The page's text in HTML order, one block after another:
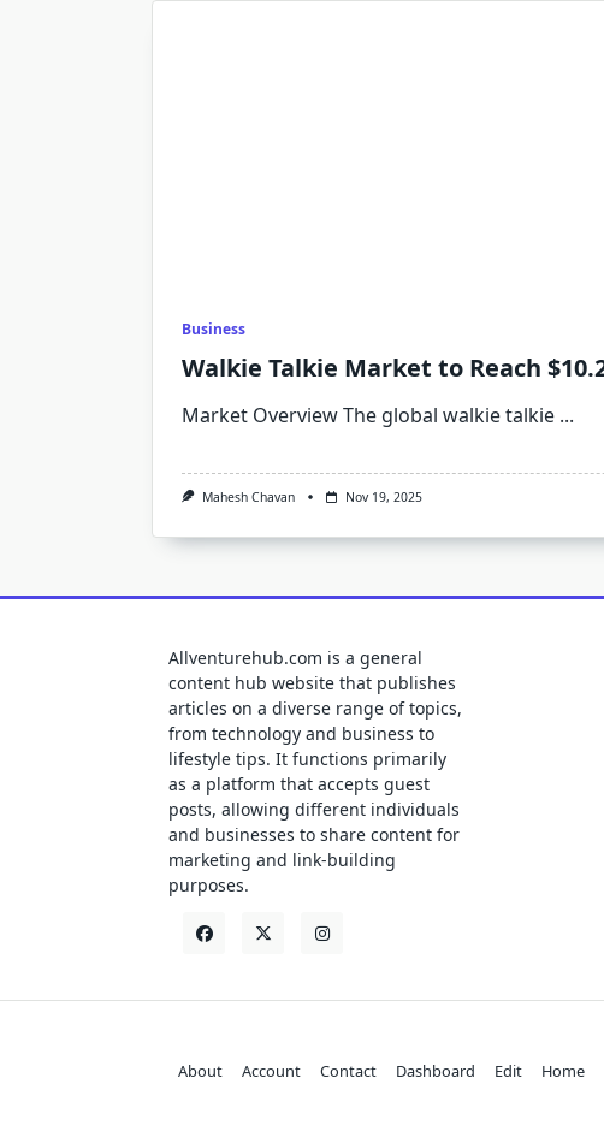
Business
Walkie Talkie Market to Reach
Market Overview The global walkie talkie ...
Mahesh Chavan Nov 19, 2025
Allventurehub.com is a general
content hub website that publishes
articles on a diverse range of topics,
from technology and business to
lifestyle tips. It functions primarily
as a platform that accepts guest
posts, allowing different individuals
and businesses to share content for
marketing and link-building
purposes.
About Account Contact Dashboard Edit Home